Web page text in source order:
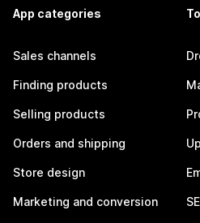
App categories
Sales channels
Finding products
Selling products
Orders and shipping
Store design
Marketing and conversion